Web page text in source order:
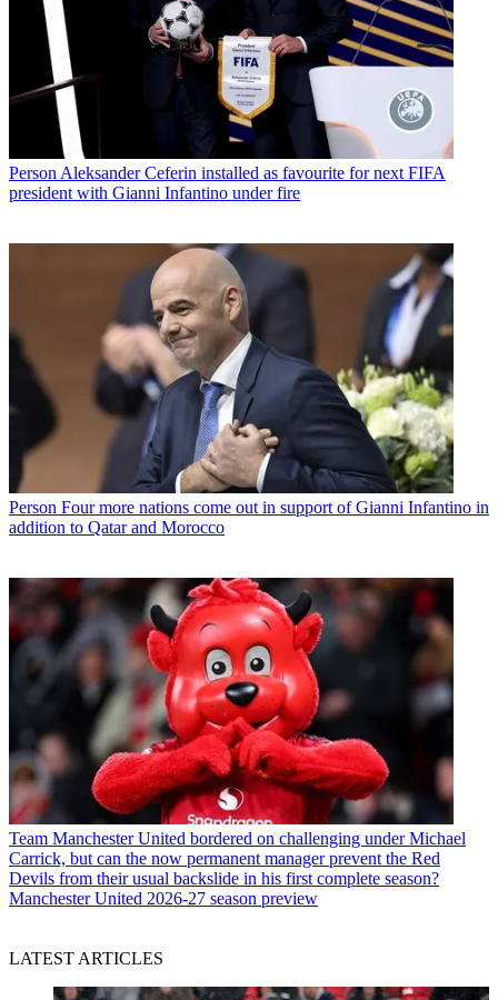
Person Aleksander Ceferin installed as favourite for next FIFA
president with Gianni Infantino under fire
Person Four more nations come out in support of Gianni Infantino in
addition to Qatar and Morocco
Team Manchester United bordered on challenging under Michael
Carrick, but can the now permanent manager prevent the Red
Devils from their usual backslide in his first complete season?
Manchester United 2026-27 season preview
LATEST ARTICLES